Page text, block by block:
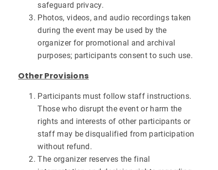
safeguard privacy.
Photos, videos, and audio recordings taken
during the event may be used by the
organizer for promotional and archival
purposes; participants consent to such use.
Other Provisions
Participants must follow staff instructions.
Those who disrupt the event or harm the
rights and interests of other participants or
staff may be disqualified from participation
without refund.
The organizer reserves the final